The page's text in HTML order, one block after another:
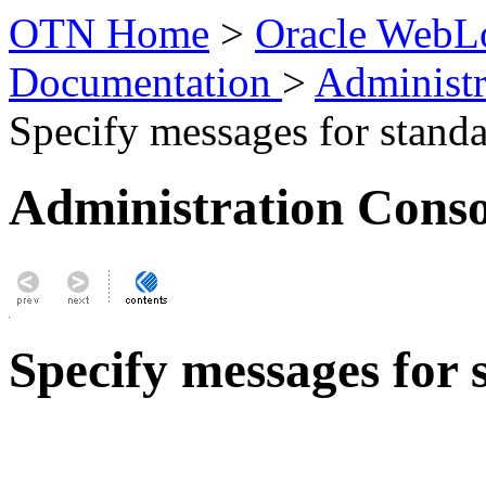
OTN Home > Oracle
Documentation >
Specify messages for
Administration
Specify messages